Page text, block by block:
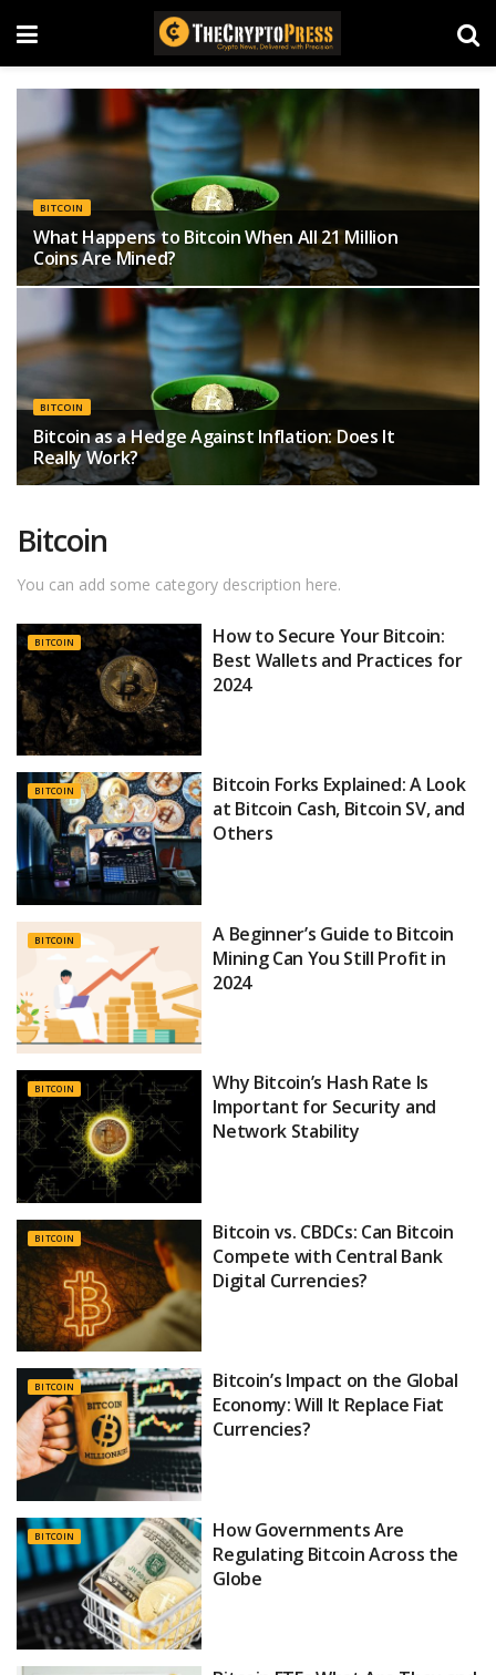
BITCOIN
What Happens to Bitcoin When All 21 Million
Coins Are Mined?
BITCOIN
Bitcoin as a Hedge Against Inflation: Does It
Really Work?
Bitcoin
You can add some category description here.
BITCOIN
How to Secure Your Bitcoin:
Best Wallets and Practices for
2024
BITCOIN
Bitcoin Forks Explained: A Look
at Bitcoin Cash, Bitcoin SV, and
Others
BITCOIN
A Beginner’s Guide to Bitcoin
Mining Can You Still Profit in
2024
BITCOIN
Why Bitcoin’s Hash Rate Is
Important for Security and
Network Stability
BITCOIN
Bitcoin vs. CBDCs: Can Bitcoin
Compete with Central Bank
Digital Currencies?
BITCOIN
Bitcoin’s Impact on the Global
Economy: Will It Replace Fiat
Currencies?
BITCOIN
How Governments Are
Regulating Bitcoin Across the
Globe